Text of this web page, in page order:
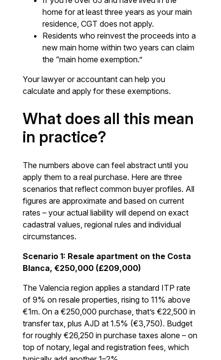
home for at least three years as your main
residence, CGT does not apply.
Residents who reinvest the proceeds into a
new main home within two years can claim
the “main home exemption.”
Your lawyer or accountant can help you
calculate and apply for these exemptions.
What does all this mean
in practice?
The numbers above can feel abstract until you
apply them to a real purchase. Here are three
scenarios that reflect common buyer profiles. All
figures are approximate and based on current
rates – your actual liability will depend on exact
cadastral values, regional rules and individual
circumstances.
Scenario 1: Resale apartment on the Costa
Blanca, €250,000 (£209,000)
The Valencia region applies a standard ITP rate
of 9% on resale properties, rising to 11% above
€1m. On a €250,000 purchase, that’s €22,500 in
transfer tax, plus AJD at 1.5% (€3,750). Budget
for roughly €26,250 in purchase taxes alone – on
top of notary, legal and registration fees, which